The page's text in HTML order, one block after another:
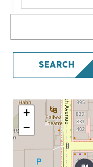
SEARCH
+
−